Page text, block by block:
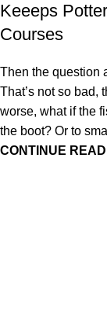
Keeeps
Courses
Then the question
That’s not so bad,
worse, what if the
the boot? Or to
CONTINUE